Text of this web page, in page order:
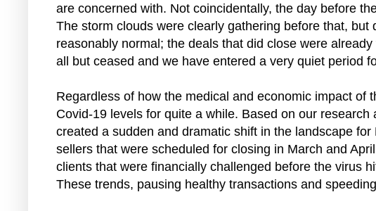
are concerned with. Not coincidentally, the day before
The storm clouds were clearly gathering before that,
reasonably normal; the deals that did close were
all but ceased and we have entered a very quiet period
Regardless of how the medical and economic impact
Covid-19 levels for quite a while. Based on our
created a sudden and dramatic shift in the landscape
sellers that were scheduled for closing in March and
clients that were financially challenged before the virus
These trends, pausing healthy transactions and